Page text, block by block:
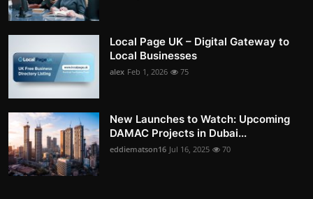
Local Page UK – Digital Gateway to
Local Businesses
alex Feb 1, 2026 75
New Launches to Watch: Upcoming
DAMAC Projects in Dubai...
eddiematson16 Jul 16, 2025 70